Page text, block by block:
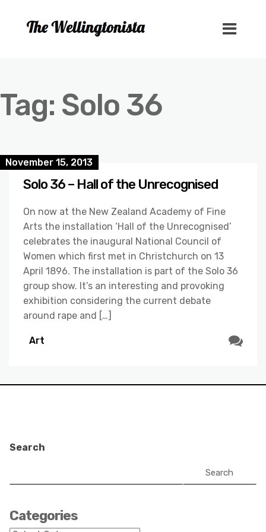
Tag: Solo 36
November 15, 2013
Solo 36 – Hall of the Unrecognised
On now at the New Zealand Academy of Fine
Arts the installation ‘Hall of the Unrecognised’
celebrates the inaugural National Council of
Women which first met in Christchurch on 13
April 1896. The installation is part of the Solo 36
group show. It’s an interesting and provoking
exhibition considering the current debate
around rape and […]
Art
Search
Search
Categories